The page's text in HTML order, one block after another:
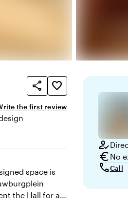
share
favorite_border
the first review
space is
the Hall for a
how_to_reg
euro No
callCall